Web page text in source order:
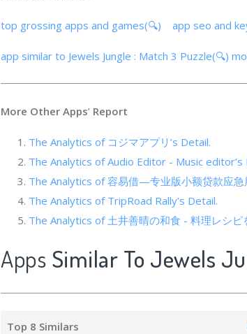
top grossing apps and games(🔍) app seo and
app similar to Jewels Jungle : Match 3 Puzzle(🔍)
More Other Apps’ Report
The Analytics of コジマアプリ’s Detail.
The Analytics of Audio Editor - Music editor’s
The Analytics of 容易借—专业版小额贷款应急
The Analytics of TripRoad Rally’s Detail.
The Analytics of 土井善晴の和食 - 料理レシピ
Apps Similar To Jewels
Top 8 Similars